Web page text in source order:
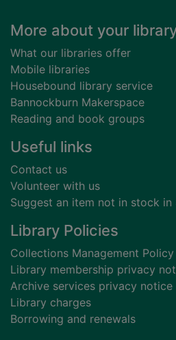
Footer
More about your
What our libraries offer
Mobile libraries
Housebound library service
Bannockburn Makerspace
Reading and book groups
Useful links
Contact us
Volunteer with us
Suggest an item not in stock in
Library Policies
Collections Management Policy
Library membership privacy
Archive services privacy notice
Library charges
Borrowing and renewals